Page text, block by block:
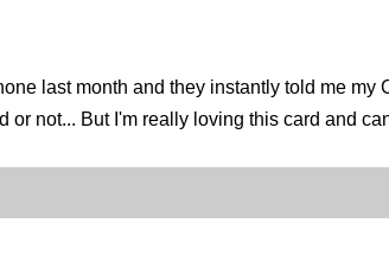
last month and they instantly told me
or not... But I'm really loving this card and